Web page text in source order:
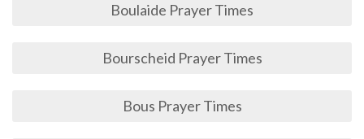
Boulaide Prayer Times
Bourscheid Prayer Times
Bous Prayer Times